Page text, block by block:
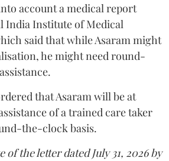
account a medical report
India Institute of Medical
said that while Asaram might
he might need round-
that Asaram will be at
of a trained care taker
the-clock basis.
of the letter dated July 31, 2026 by